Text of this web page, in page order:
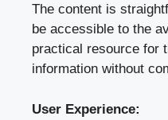
The content is
be accessible to the
practical resource for
information without
User Experience: